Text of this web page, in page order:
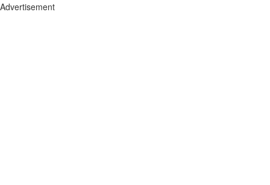
Advertisement